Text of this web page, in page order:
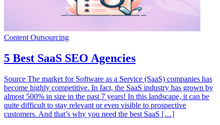
Source The market for Software as a Service (SaaS) companies has
become highly competitive. In fact, the SaaS industry has grown by
almost 500% in size in the past 7 years! In this landscape, it can be
quite difficult to stay relevant or even visible to prospective
customers. And that’s why you need the best SaaS […]